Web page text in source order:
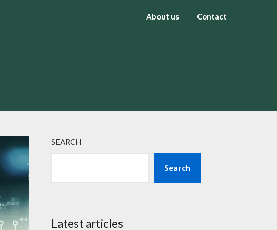
About us Contact
SEARCH
Search
Latest articles